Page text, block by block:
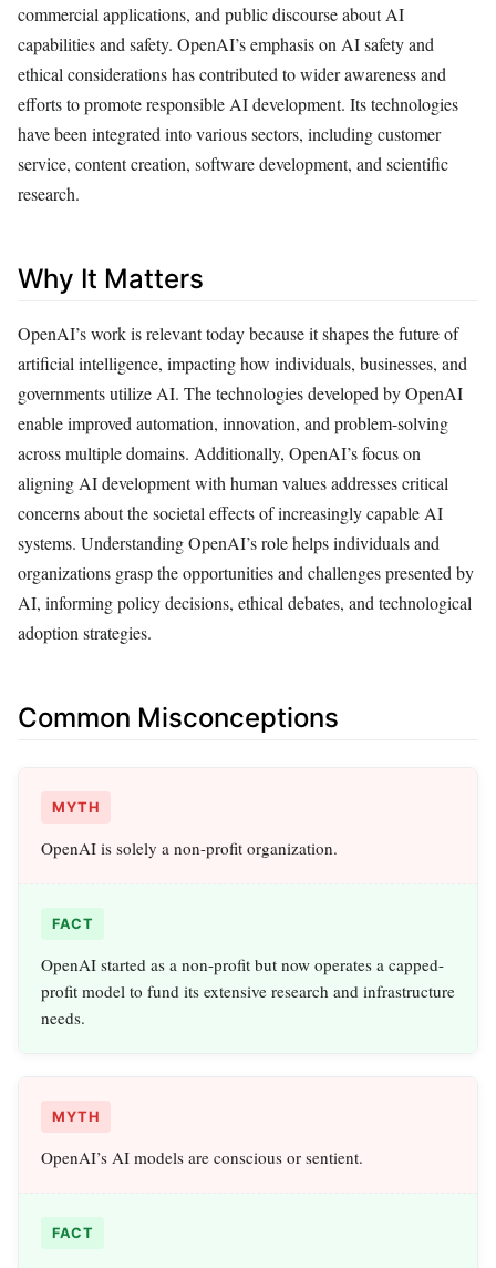
commercial applications, and public discourse about AI
capabilities and safety. OpenAI’s emphasis on AI safety and
ethical considerations has contributed to wider awareness and
efforts to promote responsible AI development. Its technologies
have been integrated into various sectors, including customer
service, content creation, software development, and scientific
research.
Why It Matters
OpenAI’s work is relevant today because it shapes the future of
artificial intelligence, impacting how individuals, businesses, and
governments utilize AI. The technologies developed by OpenAI
enable improved automation, innovation, and problem-solving
across multiple domains. Additionally, OpenAI’s focus on
aligning AI development with human values addresses critical
concerns about the societal effects of increasingly capable AI
systems. Understanding OpenAI’s role helps individuals and
organizations grasp the opportunities and challenges presented by
AI, informing policy decisions, ethical debates, and technological
adoption strategies.
Common Misconceptions
MYTH
OpenAI is solely a non-profit organization.
FACT
OpenAI started as a non-profit but now operates a capped-
profit model to fund its extensive research and infrastructure
needs.
MYTH
OpenAI’s AI models are conscious or sentient.
FACT